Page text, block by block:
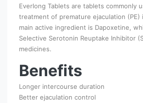
Everlong Tablets are tablets commonly
treatment of premature ejaculation (PE)
main active ingredient is Dapoxetine,
Selective Serotonin Reuptake Inhibitor
medicines.
Benefits
Longer intercourse duration
Better ejaculation control